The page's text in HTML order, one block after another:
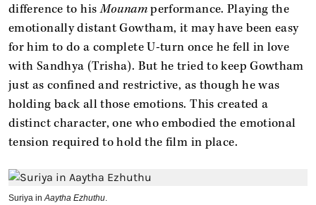
difference to hisMounamperformance. Playing the
emotionally distant Gowtham, it may have been easy
for him to do a complete U-turn once he fell in love
with Sandhya (Trisha). But he tried to keep Gowtham
just as confined and restrictive, as though he was
holding back all those emotions. This created a
distinct character, one who embodied the emotional
tension required to hold the film in place.
Suriya in Aaytha Ezhuthu